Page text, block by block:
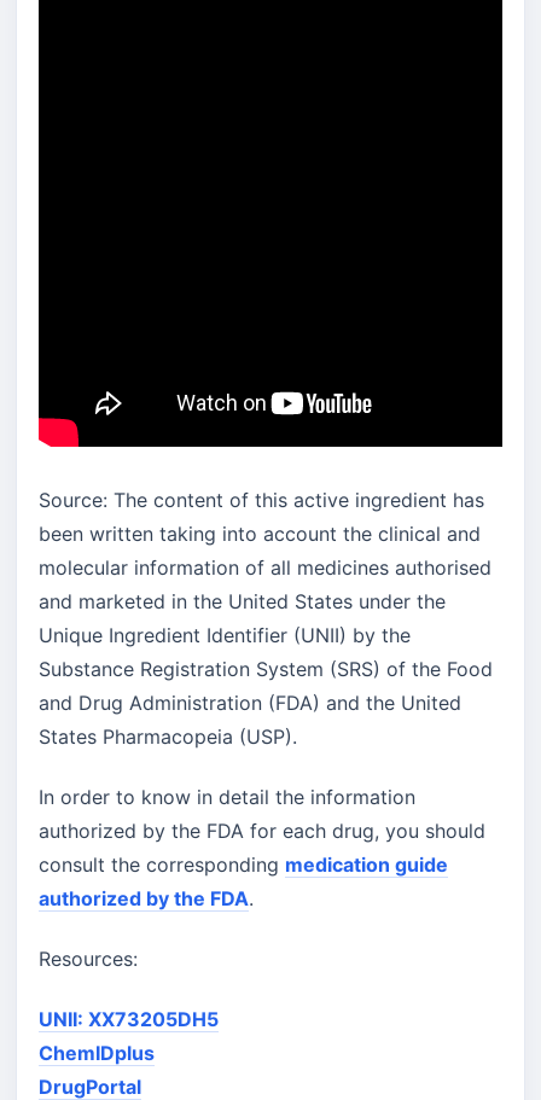
Source: The content of this active ingredient has
been written taking into account the clinical and
molecular information of all medicines authorised
and marketed in the United States under the
Unique Ingredient Identifier (UNII) by the
Substance Registration System (SRS) of the Food
and Drug Administration (FDA) and the United
States Pharmacopeia (USP).
In order to know in detail the information
authorized by the FDA for each drug, you should
consult the corresponding medication guide
authorized by the FDA.
Resources:
UNII: XX73205DH5
ChemIDplus
DrugPortal